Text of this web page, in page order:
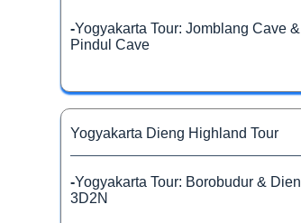
-Yogyakarta Tour: Jomblang Cave &
Pindul Cave
Yogyakarta Dieng Highland Tour
-Yogyakarta Tour: Borobudur &
3D2N